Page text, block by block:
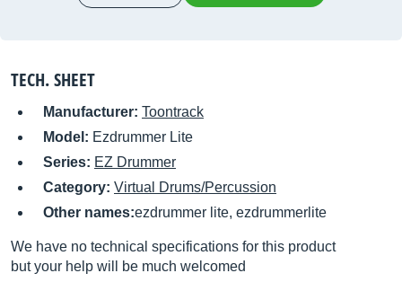
TECH. SHEET
Manufacturer: Toontrack
Model: Ezdrummer Lite
Series: EZ Drummer
Category: Virtual Drums/Percussion
Other names:ezdrummer lite, ezdrummerlite
We have no technical specifications for this product
but your help will be much welcomed